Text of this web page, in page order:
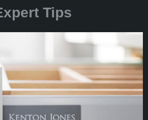
Tips